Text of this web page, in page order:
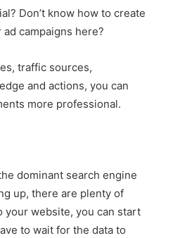
Don’t know how to create
campaigns here?
traffic sources,
and actions, you can
more professional.
dominant search engine
up, there are plenty of
your website, you can start
to wait for the data to